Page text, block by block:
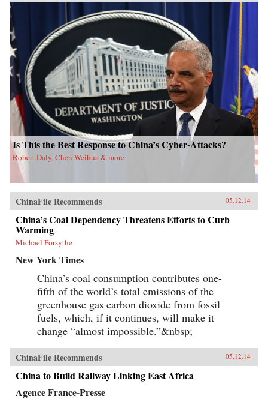
Is This the Best Response to China’s Cyber-Attacks?
Robert Daly, Chen Weihua & more
ChinaFile Recommends 05.12.14
China’s Coal Dependency Threatens Efforts to Curb
Warming
Michael Forsythe
New York Times
China’s coal consumption contributes one-
fifth of the world’s total emissions of the
greenhouse gas carbon dioxide from fossil
fuels, which, if it continues, will make it
change “almost impossible.”&nbsp;
ChinaFile Recommends 05.12.14
China to Build Railway Linking East Africa
Agence France-Presse